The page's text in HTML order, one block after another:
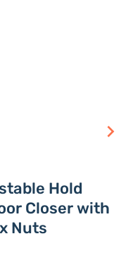
Hold
Closer with
Nuts